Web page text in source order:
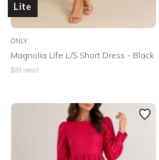
Lite
ONLY
Magnolia Life L/S Short Dress - Black
$89 retail